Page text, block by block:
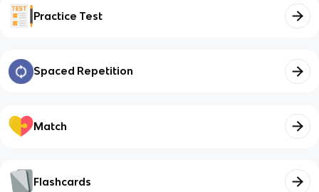
Practice Test
Spaced Repetition
Match
Flashcards